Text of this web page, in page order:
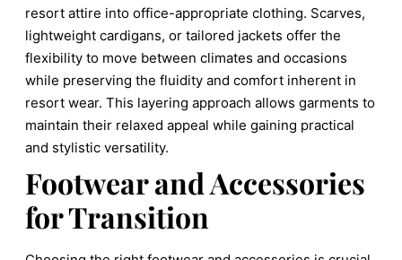
resort attire into office-appropriate clothing. Scarves,
lightweight cardigans, or tailored jackets offer the
flexibility to move between climates and occasions
while preserving the fluidity and comfort inherent in
resort wear. This layering approach allows garments to
maintain their relaxed appeal while gaining practical
and stylistic versatility.
Footwear and Accessories
for Transition